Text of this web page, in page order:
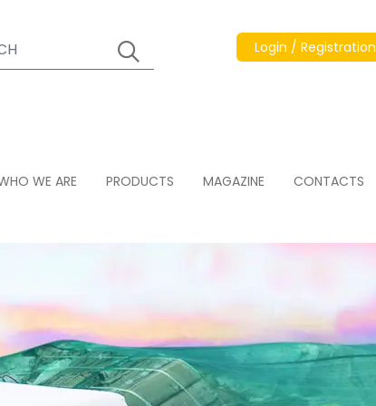
Login / Registration
WE ARE PRODUCTS MAGAZINE CONTACTS